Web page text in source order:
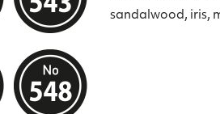
sandalwood, iris,